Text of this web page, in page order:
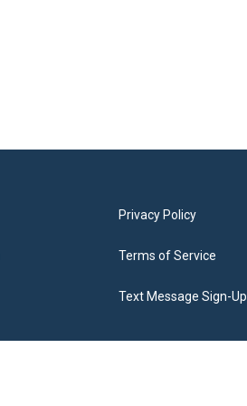
Privacy Policy
Terms of Service
Text Message Sign-Up